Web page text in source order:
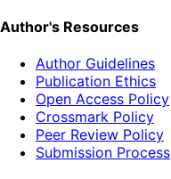
Author's Resources
Author Guidelines
Publication Ethics
Open Access Policy
Crossmark Policy
Peer Review Policy
Submission Process